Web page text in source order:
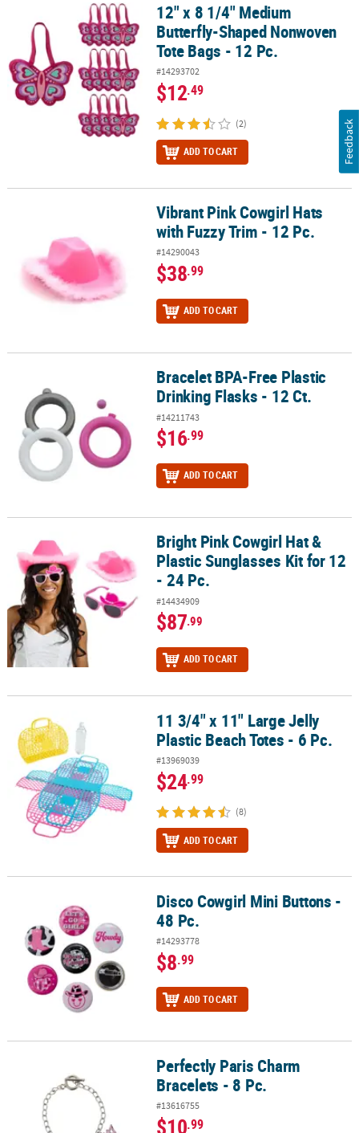
12" x 8 1/4" Medium Butterfly-Shaped Nonwoven Tote Bags - 12
12" x 8 1/4" Medium
Butterfly-Shaped Nonwoven
Tote Bags - 12 Pc.
#14293702
$12.49
(2)
ADD TO CART
Vibrant Pink Cowgirl Hats with Fuzzy Trim - 12 Pc.
Vibrant Pink Cowgirl Hats
with Fuzzy Trim - 12 Pc.
#14290043
$38.99
ADD TO CART
Bracelet BPA-Free Plastic Drinking Flasks - 12 Ct.
Bracelet BPA-Free Plastic
Drinking Flasks - 12 Ct.
#14211743
$16.99
ADD TO CART
Bright Pink Cowgirl Hat & Plastic Sunglasses Kit for 12 - 24 Pc.
Bright Pink Cowgirl Hat &
Plastic Sunglasses Kit for 12
- 24 Pc.
#14434909
$87.99
ADD TO CART
11 3/4" x 11" Large Jelly Plastic Beach Totes - 6 Pc.
11 3/4" x 11" Large Jelly
Plastic Beach Totes - 6 Pc.
#13969039
$24.99
(8)
ADD TO CART
Disco Cowgirl Mini Buttons - 48 Pc.Disco Cowgirl Mini Buttons -
48 Pc.
#14293778
$8.99
ADD TO CART
Perfectly Paris Charm Bracelets - 8 Pc.Perfectly Paris Charm
Bracelets - 8 Pc.
#13616755
$10.99
Feedback